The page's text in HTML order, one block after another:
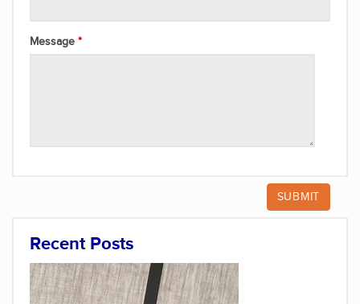
Message
Recent Posts